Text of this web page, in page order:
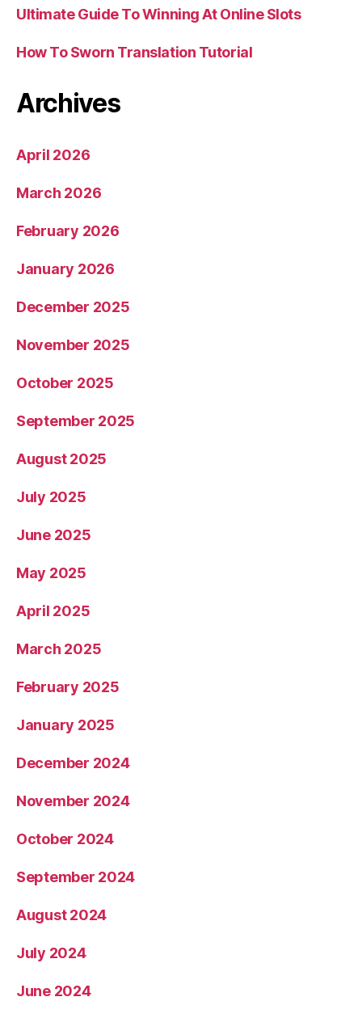
Ultimate Guide To Winning At Online Slots
How To Sworn Translation Tutorial
Archives
April 2026
March 2026
February 2026
January 2026
December 2025
November 2025
October 2025
September 2025
August 2025
July 2025
June 2025
May 2025
April 2025
March 2025
February 2025
January 2025
December 2024
November 2024
October 2024
September 2024
August 2024
July 2024
June 2024